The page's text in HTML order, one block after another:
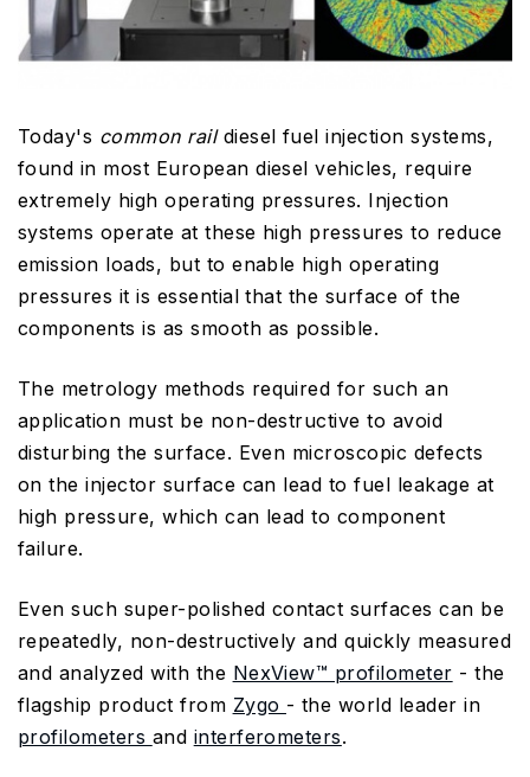
Today's common raildiesel fuel injection systems,
found in most European diesel vehicles, require
extremely high operating pressures. Injection
systems operate at these high pressures to reduce
emission loads, but to enable high operating
pressures it is essential that the surface of the
components is as smooth as possible.
The metrology methods required for such an
application must be non-destructive to avoid
disturbing the surface. Even microscopic defects
on the injector surface can lead to fuel leakage at
high pressure, which can lead to component
failure.
Even such super-polished contact surfaces can be
repeatedly, non-destructively and quickly measured
and analyzed with the NexView™ profilometer - the
flagship product from Zygo - the world leader in
profilometers and interferometers.